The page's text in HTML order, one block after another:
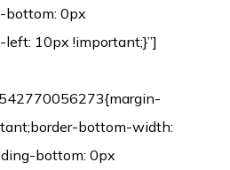
bottom: 0px
10px !important;}”]
bottom-width:
bottom: 0px